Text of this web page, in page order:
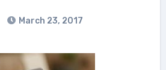
March 23, 2017